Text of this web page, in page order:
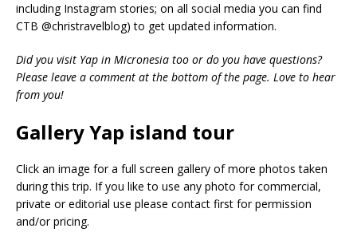
including Instagram stories; on all social media you can find
CTB @christravelblog) to get updated information.
Did you visit Yap in Micronesia too or do you have questions?
Please leave a comment at the bottom of the page. Love to hear
from you!
Gallery Yap island tour
Click an image for a full screen gallery of more photos taken
during this trip. If you like to use any photo for commercial,
private or editorial use please contact first for permission
and/or pricing.